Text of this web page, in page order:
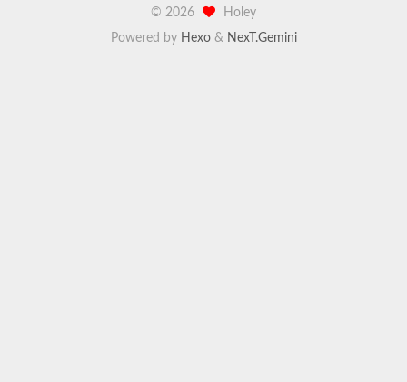
© 2026
Holey
Powered by Hexo& NexT.Gemini